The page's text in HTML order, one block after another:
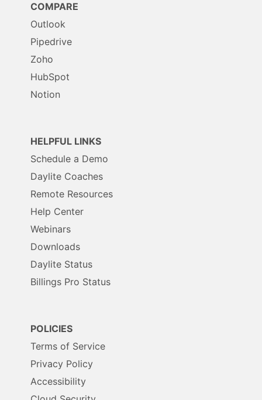
COMPARE
Outlook
Pipedrive
Zoho
HubSpot
Notion
HELPFUL LINKS
Schedule a Demo
Daylite Coaches
Remote Resources
Help Center
Webinars
Downloads
Daylite Status
Billings Pro Status
POLICIES
Terms of Service
Privacy Policy
Accessibility